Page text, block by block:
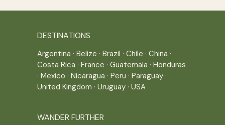
DESTINATIONS
Argentina · Belize · Brazil · Chile · China ·
Costa Rica · France · Guatemala · Honduras
· Mexico · Nicaragua · Peru · Paraguay ·
United Kingdom · Uruguay · USA
WANDER FURTHER